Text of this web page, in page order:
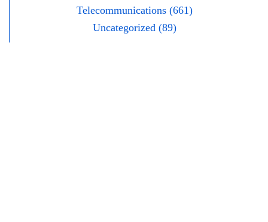
Telecommunications (661)
Uncategorized (89)